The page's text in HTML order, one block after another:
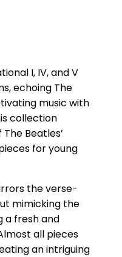
I, IV, and V
echoing The
music with
collection
Beatles’
for young
the verse-
mimicking the
a fresh and
all pieces
an intriguing